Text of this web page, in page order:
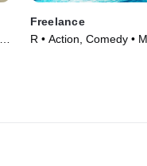
Freelance
R • Action, Comedy •